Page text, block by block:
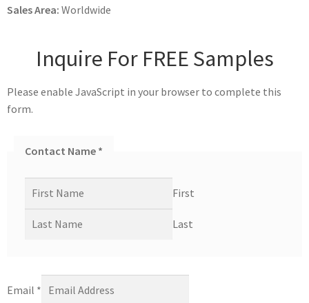
Sales Area: Worldwide
Inquire For FREE Samples
Please enable JavaScript in your browser to complete this
form.
Contact Name *
First
Last
Email *